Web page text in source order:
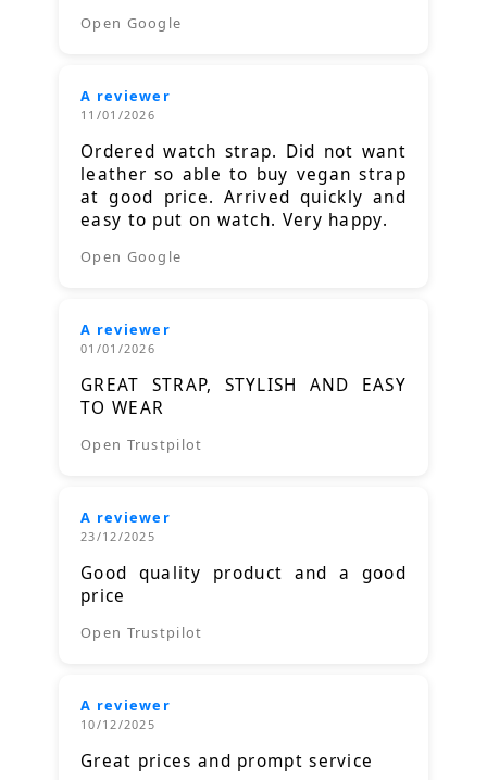
Open Google
A reviewer
11/01/2026
Ordered watch strap. Did not want
leather so able to buy vegan strap
at good price. Arrived quickly and
easy to put on watch. Very happy.
Open Google
A reviewer
01/01/2026
GREAT STRAP, STYLISH AND EASY
TO WEAR
Open Trustpilot
A reviewer
23/12/2025
Good quality product and a good
price
Open Trustpilot
A reviewer
10/12/2025
Great prices and prompt service